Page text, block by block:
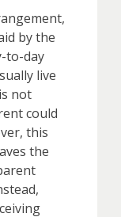
by the
to-day
live
not
could
this
the